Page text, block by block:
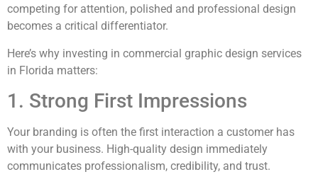
competing for attention, polished and professional design
becomes a critical differentiator.
Here’s why investing in commercial graphic design services
in Florida matters:
1. Strong First Impressions
Your branding is often the first interaction a customer has
with your business. High-quality design immediately
communicates professionalism, credibility, and trust.